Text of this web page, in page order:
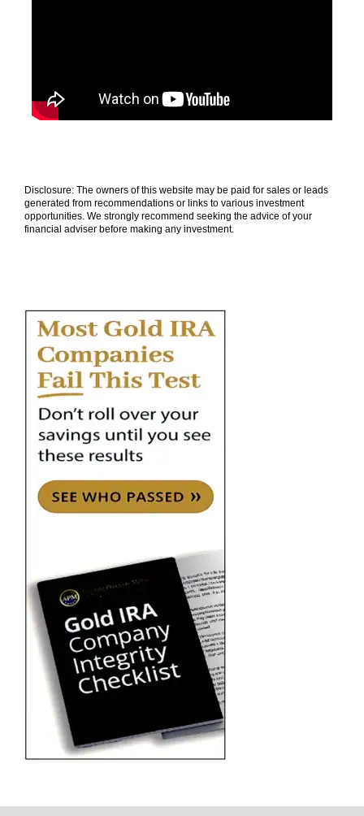
Disclosure: The owners of this website may be paid for sales or leads
generated from recommendations or links to various investment
opportunities. We strongly recommend seeking the advice of your
financial adviser before making any investment.